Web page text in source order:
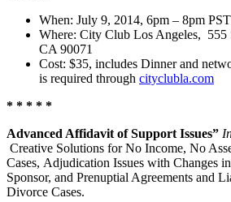
When: July 9, 2014, 6pm – 8pm PST
Where: City Club Los Angeles, 555
CA 90071
Cost: $35, includes Dinner and
is required through cityclubla.com
* * * * *
Advanced Affidavit of Support Issues”
Creative Solutions for No Income, No
Cases, Adjudication Issues with Changes
Sponsor, and Prenuptial Agreements and
Divorce Cases.